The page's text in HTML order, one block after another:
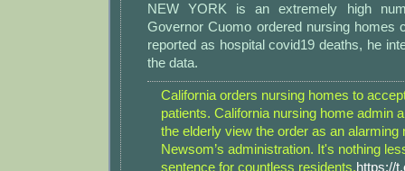
NEW YORK is an extremely high
Governor Cuomo ordered nursing homes
reported as hospital covid19 deaths, he
the data.
California orders nursing homes to
patients. California nursing home admin
the elderly view the order as an alarming
Newsom’s administration. It's nothing
sentence for countless residents.https://